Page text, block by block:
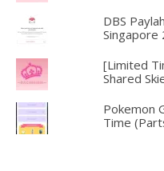
DBS
Singapore
[Limited
Shared
Pokemon
Time